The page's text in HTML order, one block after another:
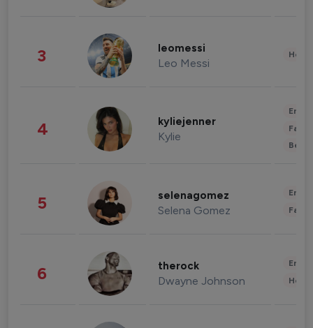
3 leomessi
Leo Messi
4 kyliejenner
Kylie
5 selenagomez
Selena Gomez
6 therock
Dwayne Johnson